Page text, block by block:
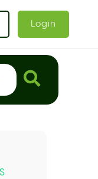
Login